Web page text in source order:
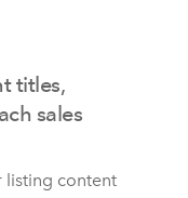
titles,
sales
listing content